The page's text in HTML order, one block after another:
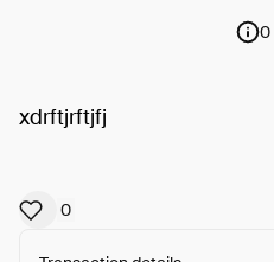
0
xdrftjrftjfj
0